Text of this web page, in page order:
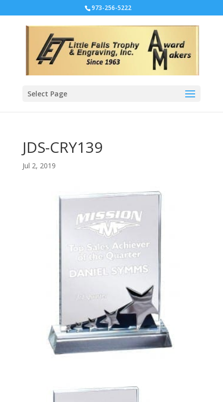
973-256-5222
Select Page
JDS-CRY139
Jul 2, 2019